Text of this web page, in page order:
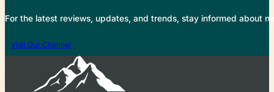
For the latest reviews, updates, and trends, stay informed about
Visit Our Channel